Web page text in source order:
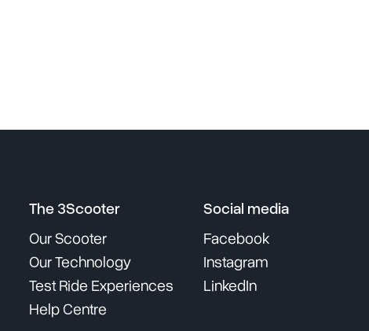
The 3Scooter
Our Scooter
Our Technology
Test Ride Experiences
Help Centre
Social media
Facebook
Instagram
LinkedIn